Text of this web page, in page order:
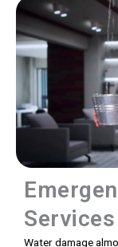
Services
Water damage